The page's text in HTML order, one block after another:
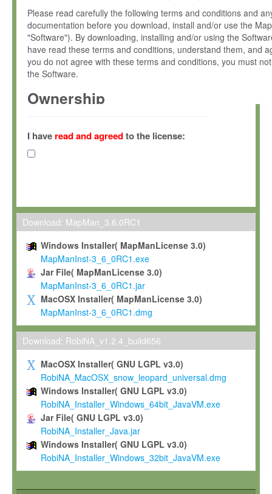
Please read carefully the following terms and conditions and
documentation before you download, install and/or use the
"Software"). By downloading, installing and/or using the
have read these terms and conditions, understand them, and
you do not agree with these terms and conditions, you must
the Software.
Ownership
(hereinafter "MPI") and is owned by and copyrighted
Gesellschaft zur Förderung der Wissenschaften e.V.
hereinafter collectively “Max-Planck”).
Max-Planck grants you a non-exclusive, non-transferable, free
To install the Software on computers owned, leased or
To use and execute the Software for the sole purpose of
commercial scientific research.
To modify the Software in order to adapt the Software to
scientific needs.
Any other use, in particular any use for commercial purposes,
not be made available in any form to any third party without
permission.
Grant-back License
If you modify and/or improve the Software in the course of
shall inform Max-Planck accordingly, and grant Max-Planck a
irrevocable, royalty-free license to any such modifications and
be entitled to use such modifications and improvements, and
and improvements together with the Software and any future
Software. Max-Planck will reference your contribution
I have read and agreedto the license:
Download: MapMan_3.6.0RC1
Windows Installer( MapManLicense 3.0)
MapManInst-3_6_0RC1.exe
Jar File( MapManLicense 3.0)
MapManInst-3_6_0RC1.jar
MacOSX Installer( MapManLicense 3.0)
MapManInst-3_6_0RC1.dmg
Download: RobiNA_v1.2.4_build656
MacOSX Installer( GNU LGPL v3.0)
RobiNA_MacOSX_snow_leopard_universal.dmg
Windows Installer( GNU LGPL v3.0)
RobiNA_Installer_Windows_64bit_JavaVM.exe
Jar File( GNU LGPL v3.0)
RobiNA_Installer_Java.jar
Windows Installer( GNU LGPL v3.0)
RobiNA_Installer_Windows_32bit_JavaVM.exe